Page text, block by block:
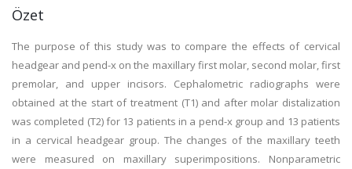
Özet
The purpose of this study was to compare the effects of cervical
headgear and pend-x on the maxillary first molar, second molar, first
premolar, and upper incisors. Cephalometric radiographs were
obtained at the start of treatment (T1) and after molar distalization
was completed (T2) for 13 patients in a pend-x group and 13 patients
in a cervical headgear group. The changes of the maxillary teeth
were measured on maxillary superimpositions. Nonparametric